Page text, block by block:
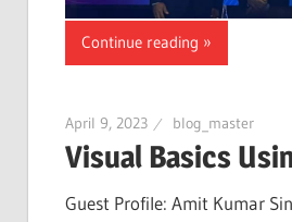
Continue reading
April 9, 2023 blog_master
Visual Basics
Guest Profile: Amit Kumar